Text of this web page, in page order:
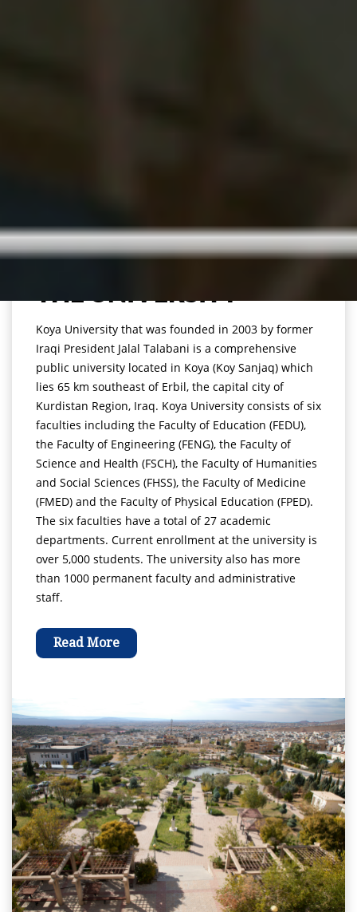
THE UNIVERSITY
Koya University that was founded in 2003 by former
Iraqi President Jalal Talabani is a comprehensive
public university located in Koya (Koy Sanjaq) which
lies 65 km southeast of Erbil, the capital city of
Kurdistan Region, Iraq. Koya University consists of six
faculties including the Faculty of Education (FEDU),
the Faculty of Engineering (FENG), the Faculty of
Science and Health (FSCH), the Faculty of Humanities
and Social Sciences (FHSS), the Faculty of Medicine
(FMED) and the Faculty of Physical Education (FPED).
The six faculties have a total of 27 academic
departments. Current enrollment at the university is
over 5,000 students. The university also has more
than 1000 permanent faculty and administrative
staff.
Read More